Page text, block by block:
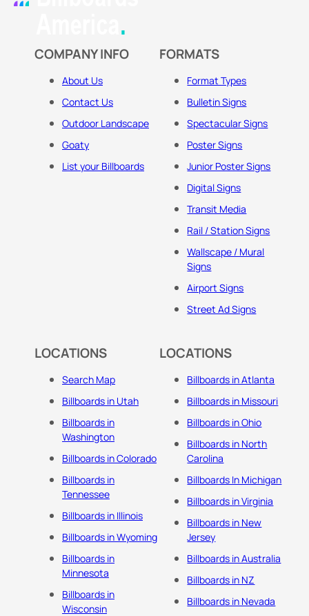
COMPANY INFO
About Us
Contact Us
Outdoor Landscape
Goaty
List your Billboards
FORMATS
Format Types
Bulletin Signs
Spectacular Signs
Poster Signs
Junior Poster Signs
Digital Signs
Transit Media
Rail / Station Signs
Wallscape / Mural
Signs
Airport Signs
Street Ad Signs
LOCATIONS
Search Map
Billboards in Utah
Billboards in
Washington
Billboards in Colorado
Billboards in
Tennessee
Billboards in Illinois
Billboards in Wyoming
Billboards in
Minnesota
Billboards in
Wisconsin
LOCATIONS
Billboards in Atlanta
Billboards in Missouri
Billboards in Ohio
Billboards in North
Carolina
Billboards In Michigan
Billboards in Virginia
Billboards in New
Jersey
Billboards in Australia
Billboards in NZ
Billboards in Nevada